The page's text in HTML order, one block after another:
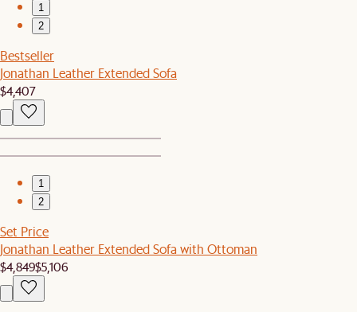
1
2
Bestseller
Jonathan Leather Extended Sofa
$4,407
1
2
Set Price
Jonathan Leather Extended Sofa with Ottoman
$4,849$5,106